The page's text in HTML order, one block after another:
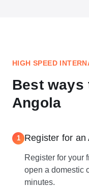
HIGH SPEED
Best ways
Angola
1 Register for an
Register for your
open a domestic
minutes.